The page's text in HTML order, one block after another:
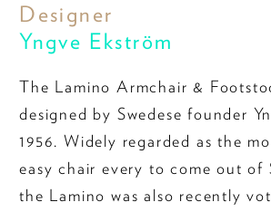
Designer
Yngve Ekström
The Lamino Armchair &
designed by Swedese founder
1956. Widely regarded as the
easy chair every to come out of
the Lamino was also recently